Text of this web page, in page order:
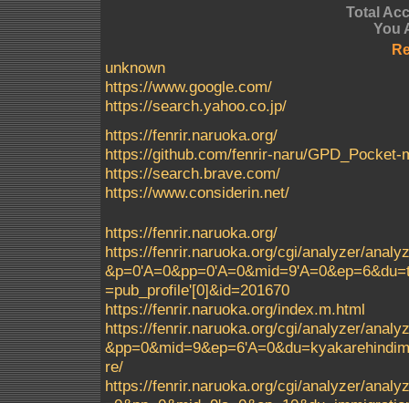
Total
You
unknown
https://www.google.com/
https://search.yahoo.co.jp/
https://fenrir.naruoka.org/
https://github.com/fenrir-naru/
https://search.brave.com/
https://www.considerin.net/
https://fenrir.naruoka.org/
https://fenrir.naruoka.org/cgi/analyzer/
=pub_profile'[0]&id=201670
https://fenrir.naruoka.org/index.m.html
https://fenrir.naruoka.org/cgi/analyzer/
re/
https://fenrir.naruoka.org/cgi/analyzer/